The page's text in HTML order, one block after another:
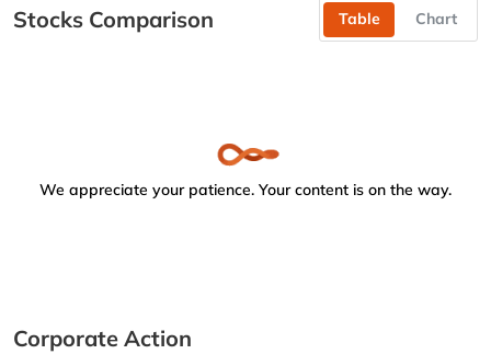
Stocks Comparison Table Chart
We appreciate your patience. Your content is on the way.
Corporate Action